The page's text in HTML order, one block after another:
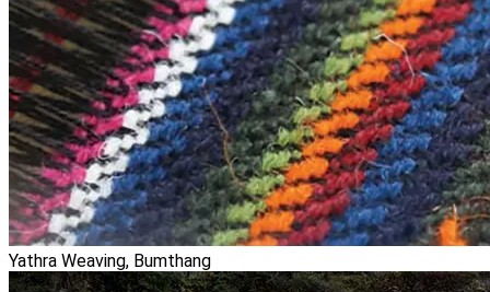
Yathra Weaving, Bumthang